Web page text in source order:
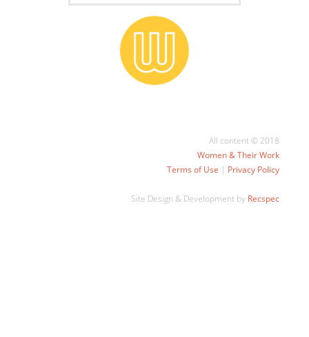
All content © 2018
Women & Their Work
Terms of Use | Privacy Policy
Site Design & Development by Recspec